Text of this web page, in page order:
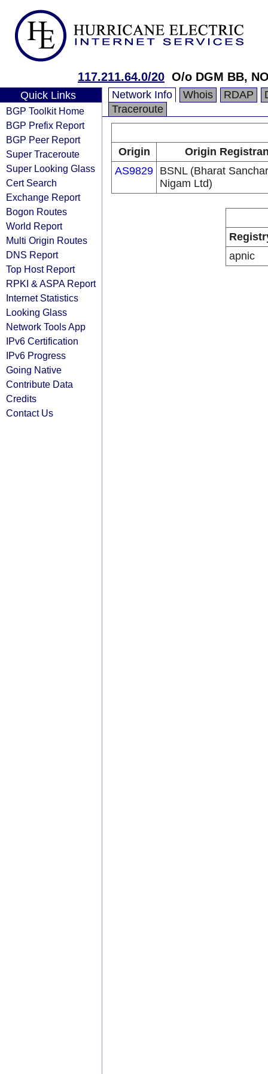
117.211.64.0/20 O/o DGM BB,
Quick Links
BGP Toolkit Home
BGP Prefix Report
BGP Peer Report
Super Traceroute
Super Looking Glass
Cert Search
Exchange Report
Bogon Routes
World Report
Multi Origin Routes
DNS Report
Top Host Report
RPKI & ASPA Report
Internet Statistics
Looking Glass
Network Tools App
IPv6 Certification
IPv6 Progress
Going Native
Contribute Data
Credits
Contact Us
Network Info Whois RDAP
Traceroute
Origin
Origin
AS9829 BSNL (Bharat Sanchar
Nigam Ltd)
apnic